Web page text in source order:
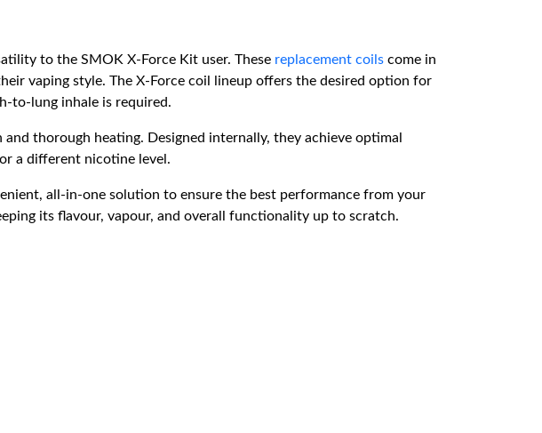
to the SMOK X-Force Kit user. These replacement coils come in
vaping style. The X-Force coil lineup offers the desired option for
to-lung inhale is required.
and thorough heating. Designed internally, they achieve optimal
a different nicotine level.
all-in-one solution to ensure the best performance from your
its flavour, vapour, and overall functionality up to scratch.